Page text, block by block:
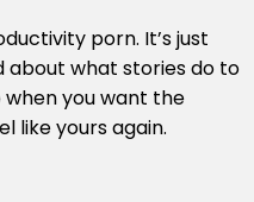
porn. It’s just
what stories do to
when you want the
like yours again.